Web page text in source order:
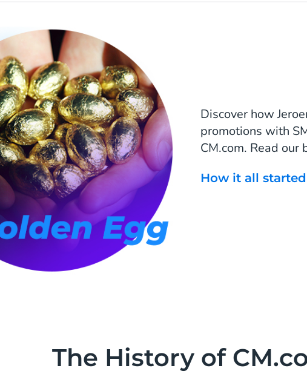
Discover how
promotions with
CM.com. Read
How it all started
The History of